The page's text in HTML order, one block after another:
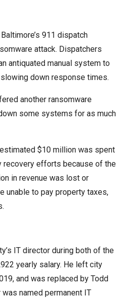
911 dispatch
attack. Dispatchers
antiquated manual system to
down response times.
another ransomware
some systems for as much
$10 million was spent
recovery efforts because of the
in revenue was lost or
unable to pay property taxes,
IT director during both of the
yearly salary. He left city
and was replaced by Todd
named permanent IT